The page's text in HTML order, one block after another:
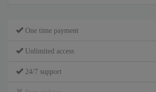
One time payment
Unlimited access
24/7 support